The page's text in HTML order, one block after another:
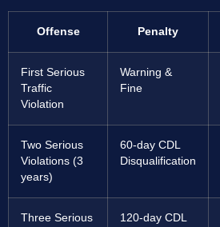
Offense Penalty
First Serious
Traffic
Violation
Warning &
Fine
Two Serious
Violations (3
years)
60-day CDL
Disqualification
Three Serious
120-day CDL